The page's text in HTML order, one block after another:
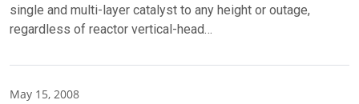
single and multi-layer catalyst to any height or outage,
regardless of reactor vertical-head…
May 15, 2008